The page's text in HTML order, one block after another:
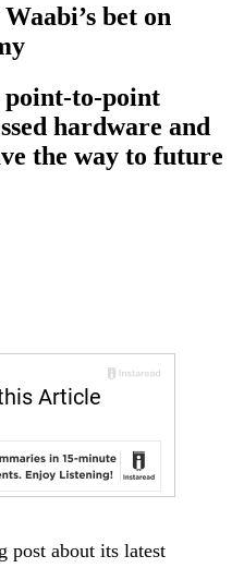
bet on
to-point
hardware and
the way to future
post about its latest